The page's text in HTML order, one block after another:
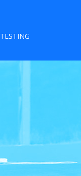
TESTING